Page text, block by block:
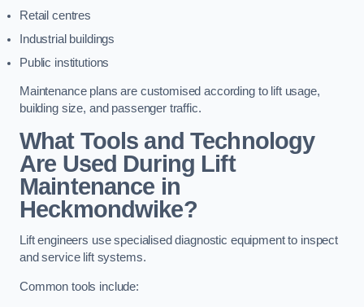
Retail centres
Industrial buildings
Public institutions
Maintenance plans are customised according to lift usage,
building size, and passenger traffic.
What Tools and Technology
Are Used During Lift
Maintenance in
Heckmondwike?
Lift engineers use specialised diagnostic equipment to inspect
and service lift systems.
Common tools include: